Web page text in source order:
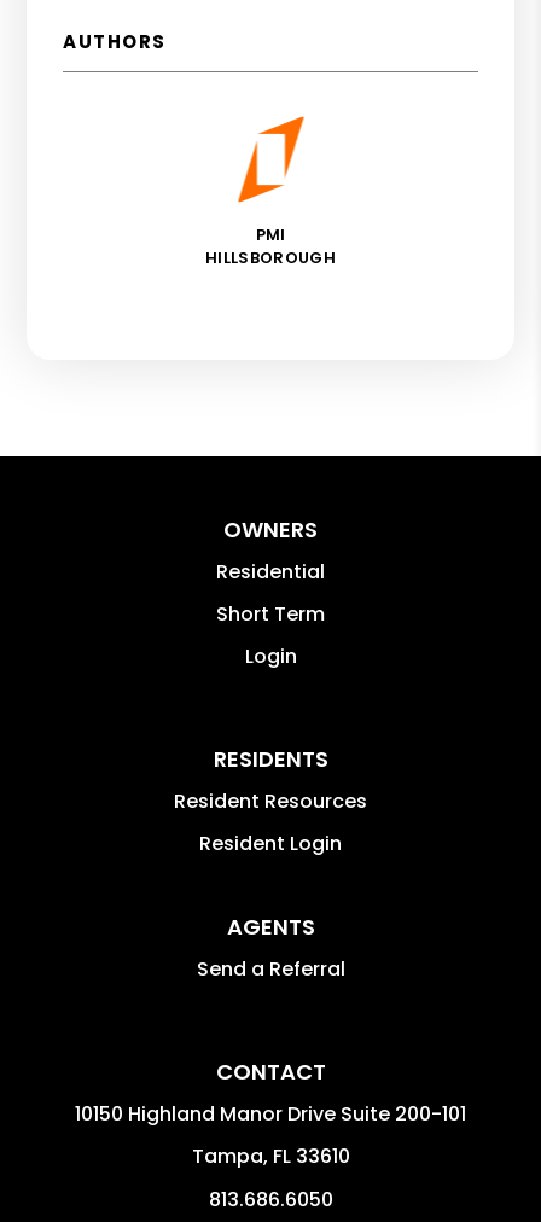
AUTHORS
PMI
HILLSBOROUGH
OWNERS
Residential
Short Term
Login
RESIDENTS
Resident Resources
Resident Login
AGENTS
Send a Referral
CONTACT
10150 Highland Manor Drive Suite 200-101
Tampa, FL 33610
813.686.6050